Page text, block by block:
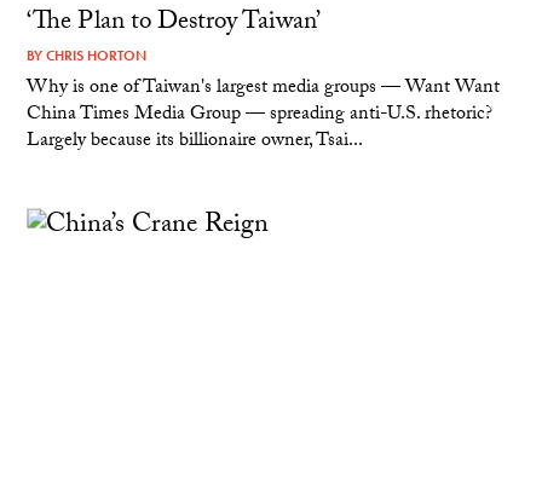
‘The Plan to Destroy Taiwan’
BYCHRIS HORTON
Why is one of Taiwan's largest media groups — Want Want
China Times Media Group — spreading anti-U.S. rhetoric?
Largely because its billionaire owner, Tsai...